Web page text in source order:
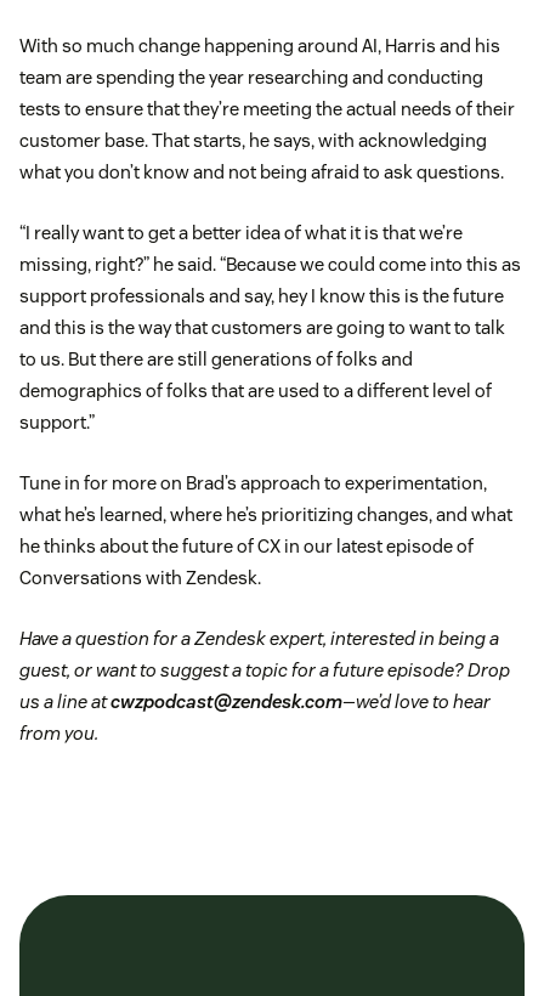
With so much change happening around AI, Harris and his
team are spending the year researching and conducting
tests to ensure that they’re meeting the actual needs of their
customer base. That starts, he says, with acknowledging
what you don’t know and not being afraid to ask questions.
“I really want to get a better idea of what it is that we’re
missing, right?” he said. “Because we could come into this as
support professionals and say, hey I know this is the future
and this is the way that customers are going to want to talk
to us. But there are still generations of folks and
demographics of folks that are used to a different level of
support.”
Tune in for more on Brad’s approach to experimentation,
what he’s learned, where he’s prioritizing changes, and what
he thinks about the future of CX in our latest episode of
Conversations with Zendesk.
Have a question for a Zendesk expert, interested in being a
guest, or want to suggest a topic for a future episode? Drop
us a line atcwzpodcast@zendesk.com—we’d love to hear
from you.